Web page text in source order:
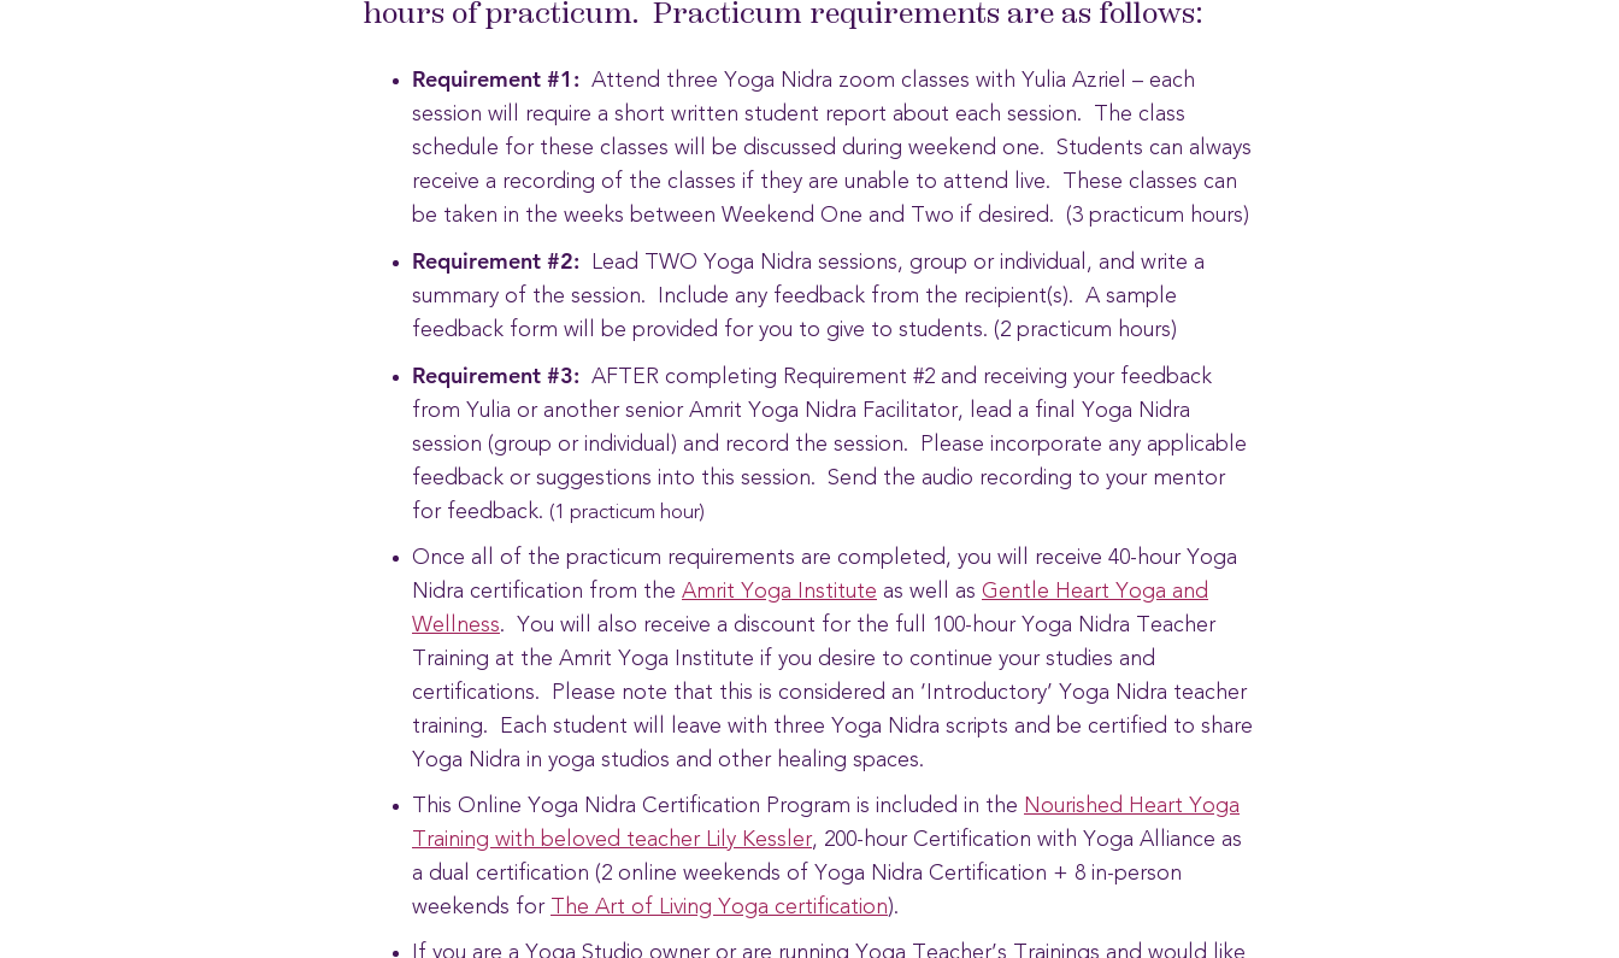
hours of practicum. Practicum requirements are as follows:
Requirement #1: Attend three Yoga Nidra zoom classes with Yulia Azriel – each
session will require a short written student report about each session. The class
schedule for these classes will be discussed during weekend one. Students can always
receive a recording of the classes if they are unable to attend live. These classes can
be taken in the weeks between Weekend One and Two if desired. (3 practicum hours)
Requirement #2: Lead TWO Yoga Nidra sessions, group or individual, and write a
summary of the session. Include any feedback from the recipient(s). A sample
feedback form will be provided for you to give to students. (2 practicum hours)
Requirement #3: AFTER completing Requirement #2 and receiving your feedback
from Yulia or another senior Amrit Yoga Nidra Facilitator, lead a final Yoga Nidra
session (group or individual) and record the session. Please incorporate any applicable
feedback or suggestions into this session. Send the audio recording to your mentor
for feedback. (1 practicum hour)
Once all of the practicum requirements are completed, you will receive 40-hour Yoga
Nidra certification from the Amrit Yoga Institute as well as Gentle Heart Yoga and
Wellness. You will also receive a discount for the full 100-hour Yoga Nidra Teacher
Training at the Amrit Yoga Institute if you desire to continue your studies and
certifications. Please note that this is considered an ‘Introductory’ Yoga Nidra teacher
training. Each student will leave with three Yoga Nidra scripts and be certified to share
Yoga Nidra in yoga studios and other healing spaces.
This Online Yoga Nidra Certification Program is included in the Nourished Heart Yoga
Training with beloved teacher Lily Kessler, 200-hour Certification with Yoga Alliance as
a dual certification (2 online weekends of Yoga Nidra Certification + 8 in-person
weekends for
The Art of Living Yoga certification).
If you are a Yoga Studio owner or are running Yoga Teacher’s Trainings and would like